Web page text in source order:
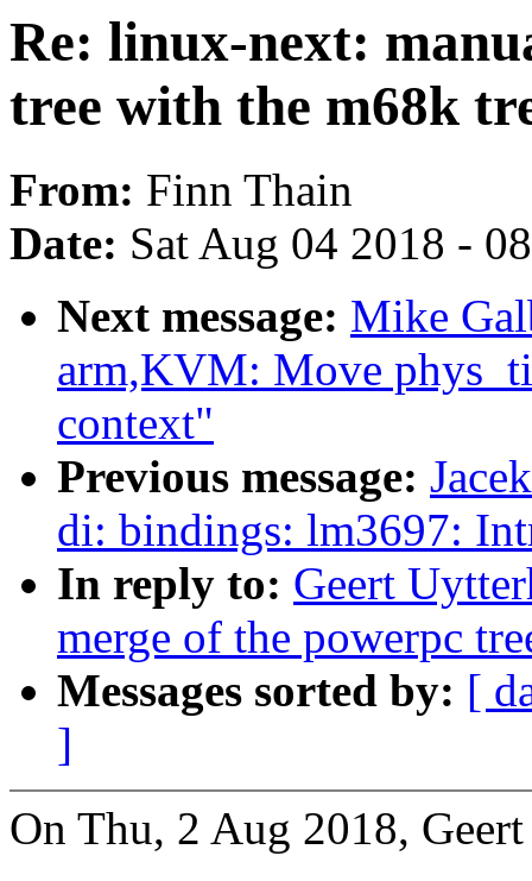
Re: linux-next:
tree with the m68k
From: Finn Thain
Date: Sat Aug 04 2018 -
Next message: Mike
arm,KVM: Move
context"
Previous message:
di: bindings: lm3697:
In reply to: Geert
merge of the powerpc
Messages sorted by: [
]
On Thu, 2 Aug 2018,